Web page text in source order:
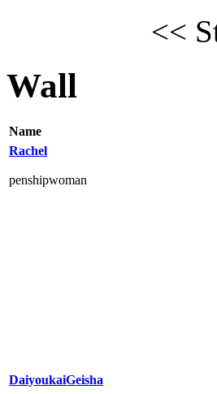
<<
Wall
Name
Rachel
penshipwoman
DaiyoukaiGeisha